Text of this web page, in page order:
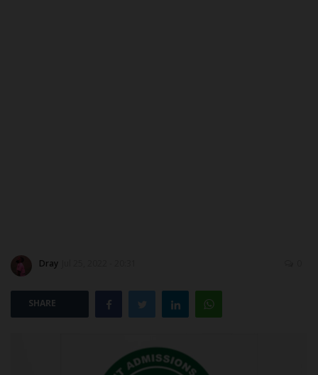
SCHOLARSHIPS
CAMPUS NEWS
Dray
SHARE